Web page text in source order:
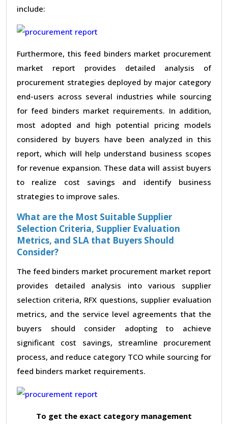
include:
Furthermore, this feed binders market procurement
market report provides detailed analysis of
procurement strategies deployed by major category
end-users across several industries while sourcing
for feed binders market requirements. In addition,
most adopted and high potential pricing models
considered by buyers have been analyzed in this
report, which will help understand business scopes
for revenue expansion. These data will assist buyers
to realize cost savings and identify business
strategies to improve sales.
What are the Most Suitable Supplier
Selection Criteria, Supplier Evaluation
Metrics, and SLA that Buyers Should
Consider?
The feed binders market procurement market report
provides detailed analysis into various supplier
selection criteria, RFX questions, supplier evaluation
metrics, and the service level agreements that the
buyers should consider adopting to achieve
significant cost savings, streamline procurement
process, and reduce category TCO while sourcing for
feed binders market requirements.
To get the exact category management